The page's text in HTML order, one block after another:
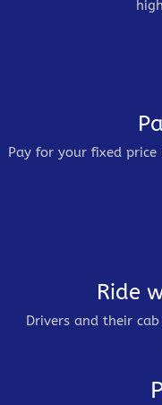
Pay for your fixed
Ride
Drivers and their